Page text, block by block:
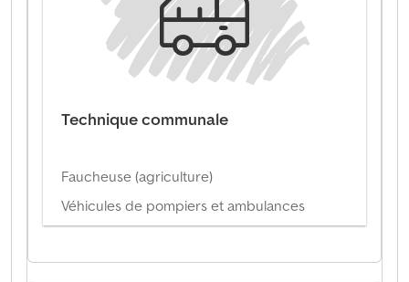
Technique communale
Faucheuse (agriculture)
Véhicules de pompiers et ambulances